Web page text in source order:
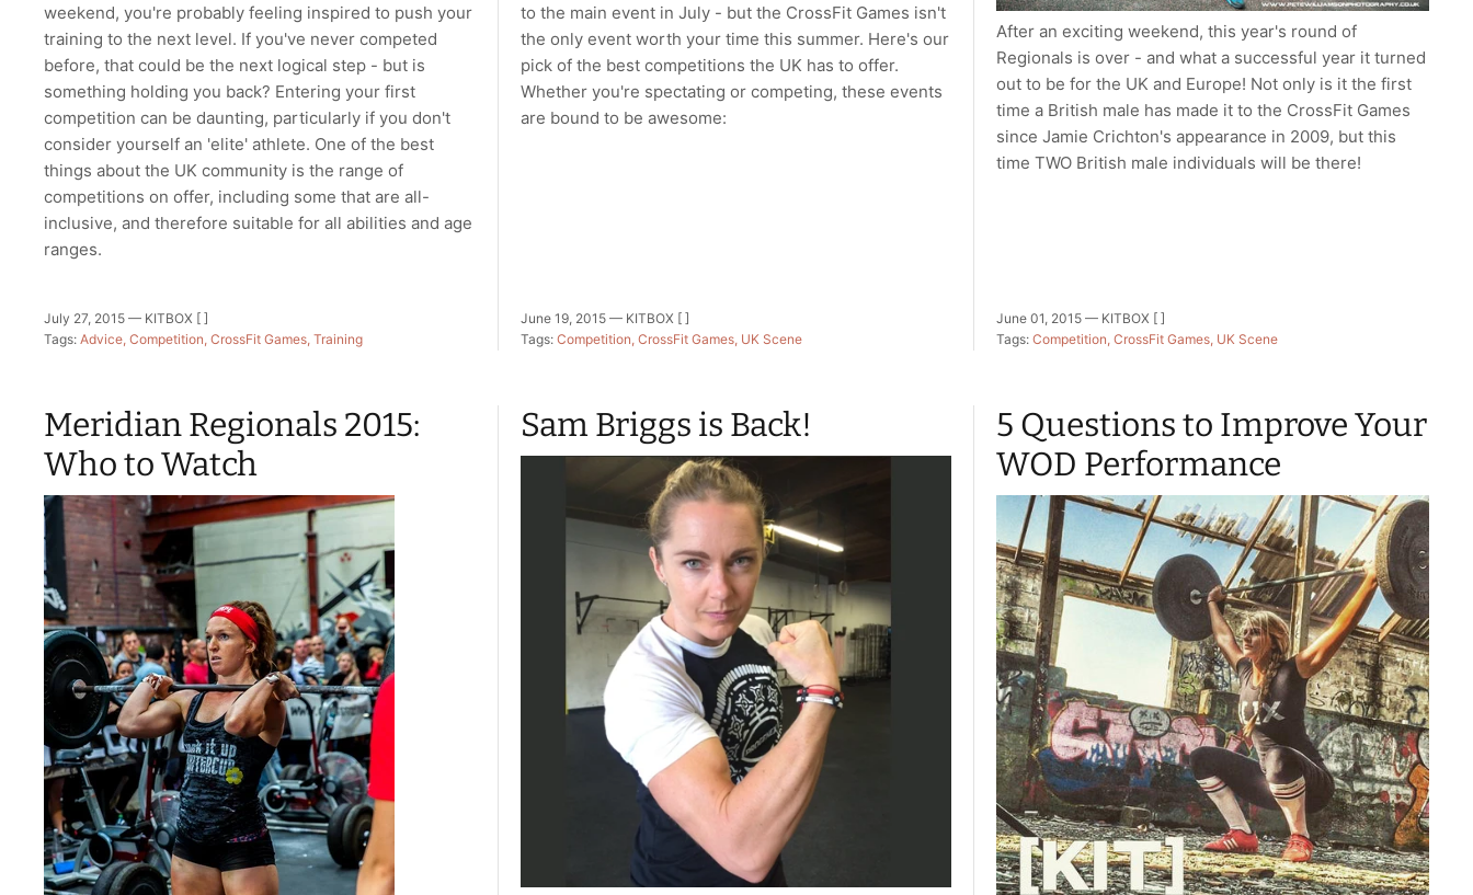
weekend, you're probably feeling inspired to push your
training to the next level. If you've never competed
before, that could be the next logical step - but is
something holding you back? Entering your first
competition can be daunting, particularly if you don't
consider yourself an 'elite' athlete. One of the best
things about the UK community is the range of
competitions on offer, including some that are all-
inclusive, and therefore suitable for all abilities and age
ranges.
July 27, 2015 — KITBOX [ ]
Tags: Advice Competition CrossFit Games Training
to the main event in July - but the CrossFit Games isn't
the only event worth your time this summer. Here's our
pick of the best competitions the UK has to offer.
Whether you're spectating or competing, these events
are bound to be awesome:
June 19, 2015 — KITBOX [ ]
Tags: Competition CrossFit Games UK Scene
After an exciting weekend, this year's round of
Regionals is over - and what a successful year it turned
out to be for the UK and Europe! Not only is it the first
time a British male has made it to the CrossFit Games
since Jamie Crichton's appearance in 2009, but this
time TWO British male individuals will be there!
June 01, 2015 — KITBOX [ ]
Tags: Competition CrossFit Games UK Scene
Meridian Regionals 2015:
Who to Watch
Sam Briggs is Back!
5 Questions to Improve Your
WOD Performance